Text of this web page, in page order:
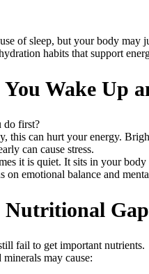
of sleep, but your body may
habits that support
Wake Up
do first?
this can hurt your energy.
can cause stress.
it is quiet. It sits in your
emotional balance and
fail to get important nutrients.
may cause: